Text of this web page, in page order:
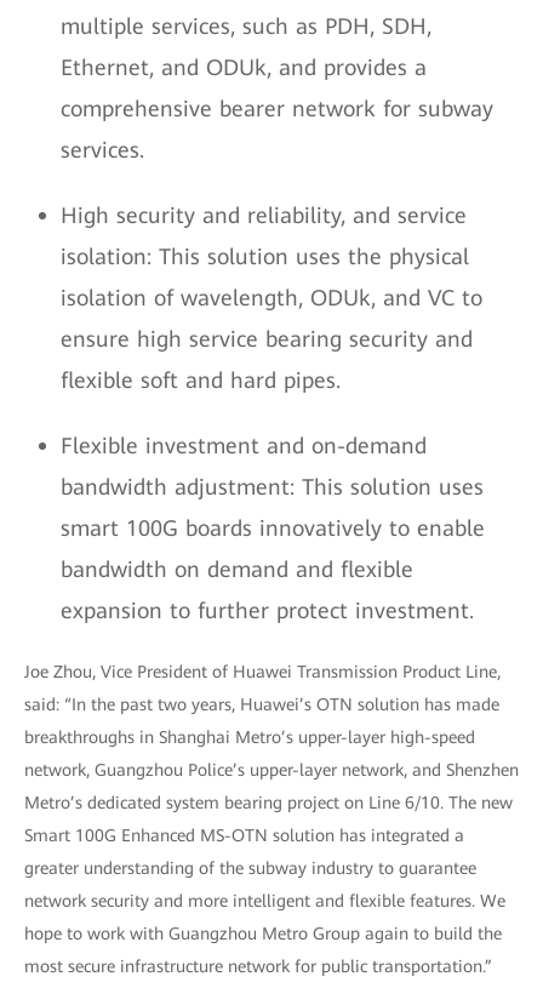
multiple services, such as PDH, SDH,
Ethernet, and ODUk, and provides a
comprehensive bearer network for subway
services.
High security and reliability, and service
isolation: This solution uses the physical
isolation of wavelength, ODUk, and VC to
ensure high service bearing security and
flexible soft and hard pipes.
Flexible investment and on-demand
bandwidth adjustment: This solution uses
smart 100G boards innovatively to enable
bandwidth on demand and flexible
expansion to further protect investment.
Joe Zhou, Vice President of Huawei Transmission Product Line,
said: “In the past two years, Huawei’s OTN solution has made
breakthroughs in Shanghai Metro’s upper-layer high-speed
network, Guangzhou Police’s upper-layer network, and Shenzhen
Metro’s dedicated system bearing project on Line 6/10. The new
Smart 100G Enhanced MS-OTN solution has integrated a
greater understanding of the subway industry to guarantee
network security and more intelligent and flexible features. We
hope to work with Guangzhou Metro Group again to build the
most secure infrastructure network for public transportation.”